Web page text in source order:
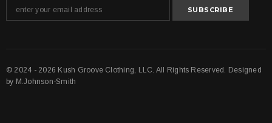
© 2024 - 2026 Kush Groove Clothing, LLC. All Rights Reserved. Designed
by M.Johnson-Smith